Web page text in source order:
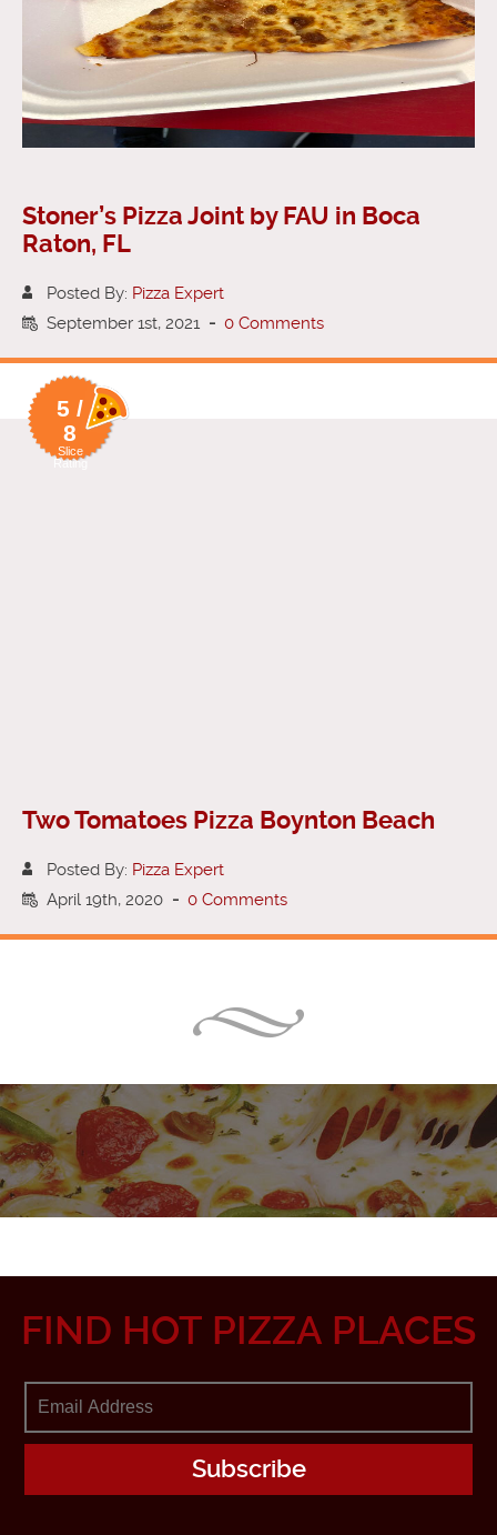
Stoner’s Pizza Joint by FAU in Boca
Raton, FL
Posted By: Pizza Expert
September 1st, 2021 - 0 Comments
5 /
8
Slice
Rating
Two Tomatoes Pizza Boynton Beach
Posted By: Pizza Expert
April 19th, 2020 - 0 Comments
FIND HOT PIZZA PLACES